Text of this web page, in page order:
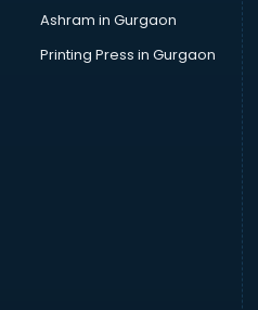
Ashram in Gurgaon
Printing Press in Gurgaon